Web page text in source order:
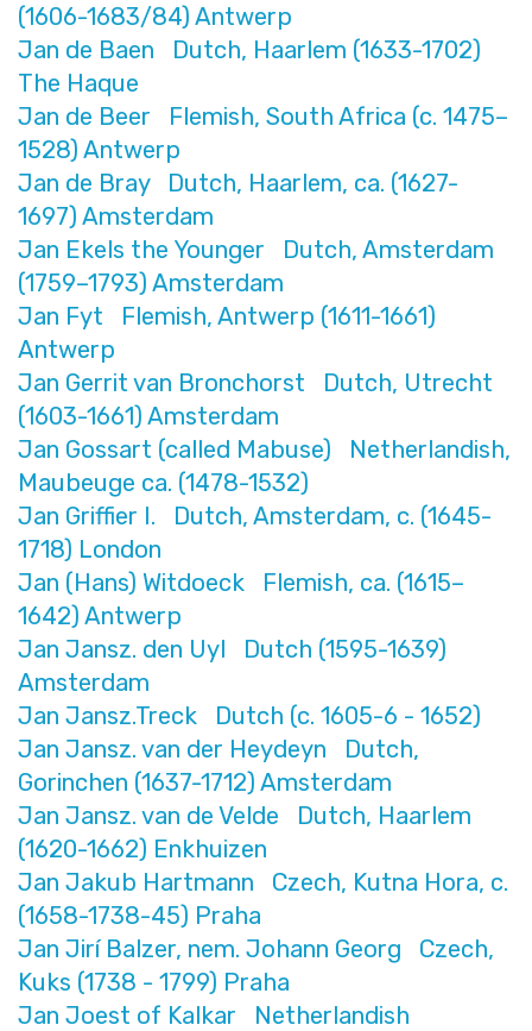
(1606-1683/84) Antwerp
Jan de Baen Dutch, Haarlem (1633-1702)
The Haque
Jan de Beer Flemish, South Africa (c. 1475–
1528) Antwerp
Jan de Bray Dutch, Haarlem, ca. (1627-
1697) Amsterdam
Jan Ekels the Younger Dutch, Amsterdam
(1759–1793) Amsterdam
Jan Fyt Flemish, Antwerp (1611-1661)
Antwerp
Jan Gerrit van Bronchorst Dutch, Utrecht
(1603-1661) Amsterdam
Jan Gossart (called Mabuse) Netherlandish,
Maubeuge ca. (1478-1532)
Jan Griffier I. Dutch, Amsterdam, c. (1645-
1718) London
Jan (Hans) Witdoeck Flemish, ca. (1615–
1642) Antwerp
Jan Jansz. den Uyl Dutch (1595-1639)
Amsterdam
Jan Jansz.Treck Dutch (c. 1605-6 - 1652)
Jan Jansz. van der Heydeyn Dutch,
Gorinchen (1637-1712) Amsterdam
Jan Jansz. van de Velde Dutch, Haarlem
(1620-1662) Enkhuizen
Jan Jakub Hartmann Czech, Kutna Hora, c.
(1658-1738-45) Praha
Jan Jirí Balzer, nem. Johann Georg Czech,
Kuks (1738 - 1799) Praha
Jan Joest of Kalkar Netherlandish